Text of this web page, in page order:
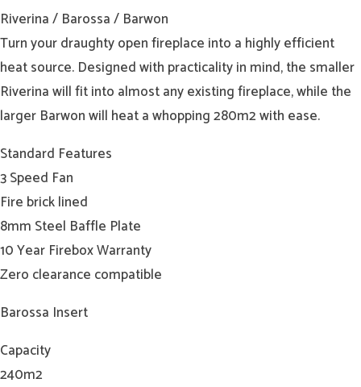
Riverina / Barossa / Barwon
Turn your draughty open fireplace into a highly efficient
heat source. Designed with practicality in mind, the smaller
Riverina will fit into almost any existing fireplace, while the
larger Barwon will heat a whopping 280m2 with ease.
Standard Features
3 Speed Fan
Fire brick lined
8mm Steel Baffle Plate
10 Year Firebox Warranty
Zero clearance compatible
Barossa Insert
Capacity
240m2